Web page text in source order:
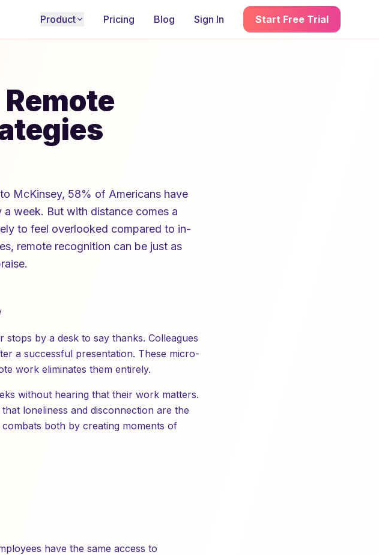
Product Pricing Blog Sign In Start Free Trial
McKinsey, 58% of Americans have
week. But with distance comes a
to feel overlooked compared to in-
remote recognition can be just as
by a desk to say thanks. Colleagues
a successful presentation. These micro-
work eliminates them entirely.
without hearing that their work matters.
loneliness and disconnection are the
both by creating moments of
have the same access to